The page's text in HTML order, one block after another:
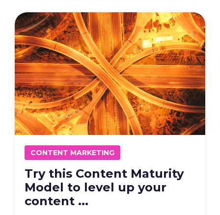
CONTENT MARKETING
Try this Content Maturity
Model to level up your
content ...